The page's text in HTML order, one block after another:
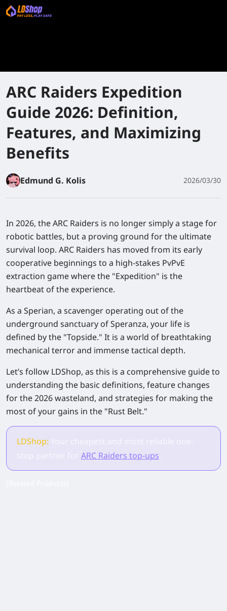
ARC Raiders Expedition
Guide 2026: Definition,
Features, and Maximizing
Benefits
Edmund G. Kolis 2026/03/30
In 2026, the ARC Raiders is no longer simply a stage for
robotic battles, but a proving ground for the ultimate
survival loop. ARC Raiders has moved from its early
cooperative beginnings to a high-stakes PvPvE
extraction game where the "Expedition" is the
heartbeat of the experience.
As a Sperian, a scavenger operating out of the
underground sanctuary of Speranza, your life is
defined by the "Topside." It is a world of breathtaking
mechanical terror and immense tactical depth.
Let’s follow LDShop, as this is a comprehensive guide to
understanding the basic definitions, feature changes
for the 2026 wasteland, and strategies for making the
most of your gains in the "Rust Belt."
LDShop:
ARC Raiders top-ups